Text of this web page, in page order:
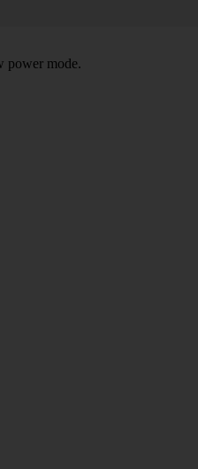
power mode.